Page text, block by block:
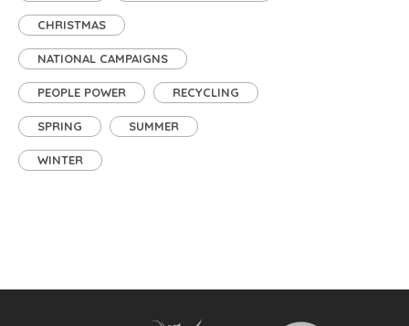
CHRISTMAS
NATIONAL CAMPAIGNS
PEOPLE POWER RECYCLING
SPRING SUMMER
WINTER